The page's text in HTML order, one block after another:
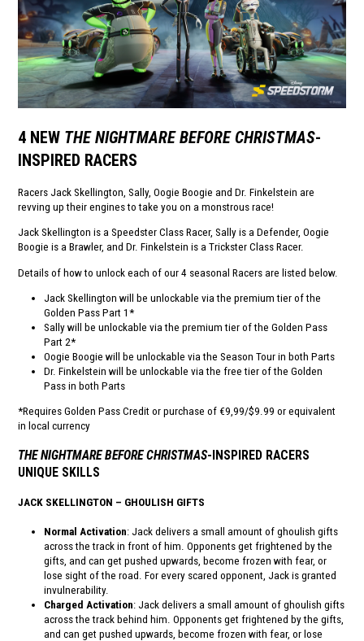
4 NEW THE NIGHTMARE BEFORE CHRISTMAS-
INSPIRED RACERS
Racers Jack Skellington, Sally, Oogie Boogie and Dr. Finkelstein are
revving up their engines to take you on a monstrous race!
Jack Skellington is a Speedster Class Racer, Sally is a Defender, Oogie
Boogie is a Brawler, and Dr. Finkelstein is a Trickster Class Racer.
Details of how to unlock each of our 4 seasonal Racers are listed below.
Jack Skellington will be unlockable via the premium tier of the
Golden Pass Part 1*
Sally will be unlockable via the premium tier of the Golden Pass
Part 2*
Oogie Boogie will be unlockable via the Season Tour in both Parts
Dr. Finkelstein will be unlockable via the free tier of the Golden
Pass in both Parts
*Requires Golden Pass Credit or purchase of €9,99/$9.99 or equivalent
in local currency
THE NIGHTMARE BEFORE CHRISTMAS-INSPIRED RACERS
UNIQUE SKILLS
JACK SKELLINGTON – GHOULISH GIFTS
Normal Activation: Jack delivers a small amount of ghoulish gifts
across the track in front of him. Opponents get frightened by the
gifts, and can get pushed upwards, become frozen with fear, or
lose sight of the road. For every scared opponent, Jack is granted
invulnerability.
Charged Activation: Jack delivers a small amount of ghoulish gifts
across the track behind him. Opponents get frightened by the gifts,
and can get pushed upwards, become frozen with fear, or lose